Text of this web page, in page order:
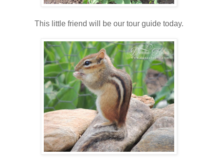
This little friend will be our tour guide today.